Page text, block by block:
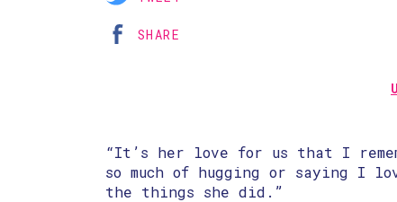
SHARE
“It’s her love for us that I
so much of hugging or saying I
the things she did.”